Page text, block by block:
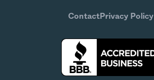
ContactPrivacy Policy